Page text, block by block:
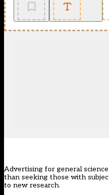
Advertising for general
than seeking those with
to new research.